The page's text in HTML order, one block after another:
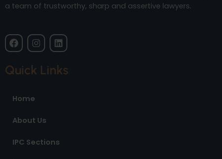
a team of trustworthy, sharp and assertive lawyers.
F
a
e
b
k
I
n
a
L
i
k
e
Quick Links
Home
About Us
IPC Sections